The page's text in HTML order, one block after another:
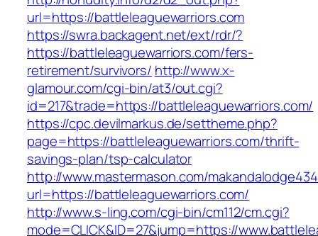
url=https://battleleaguewarriors.com
https://swra.backagent.net/ext/rdr/?
https://battleleaguewarriors.com/fers-
retirement/survivors/ http://www.x-
glamour.com/cgi-bin/at3/out.cgi?
id=217&trade=https://battleleaguewarriors.com/
https://cpc.devilmarkus.de/settheme.php?
page=https://battleleaguewarriors.com/thrift-
savings-plan/tsp-calculator
http://www.mastermason.com/
url=https://battleleaguewarriors.com/
http://www.s-ling.com/cgi-bin/cm112/cm.cgi?
mode=CLICK&ID=27&jump=https://